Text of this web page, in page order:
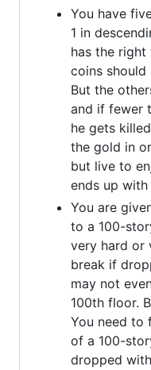
You have
1 in
has the
coins should
But the
and if fewer
he gets
the gold in
but live to
ends up
You are
to a 100-
very hard or
break if
may not
100th floor.
You need to
of a 100-
dropped